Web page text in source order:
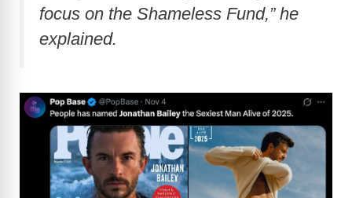
focus on the Shameless Fund,” he
explained.